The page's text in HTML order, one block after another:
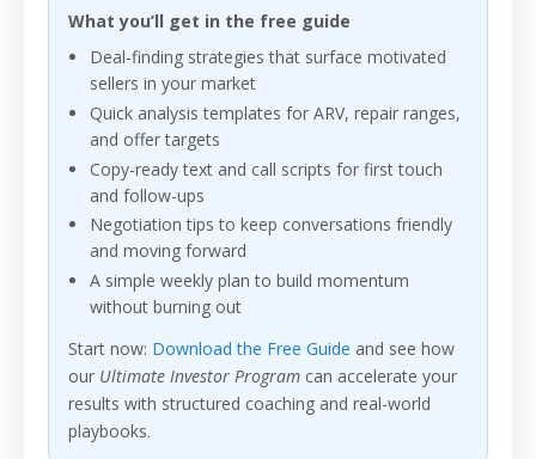
What you’ll get in the free guide
Deal-finding strategies that surface motivated
sellers in your market
Quick analysis templates for ARV, repair ranges,
and offer targets
Copy-ready text and call scripts for first touch
and follow-ups
Negotiation tips to keep conversations friendly
and moving forward
A simple weekly plan to build momentum
without burning out
Start now: Download the Free Guide and see how
our Ultimate Investor Program can accelerate your
results with structured coaching and real-world
playbooks.